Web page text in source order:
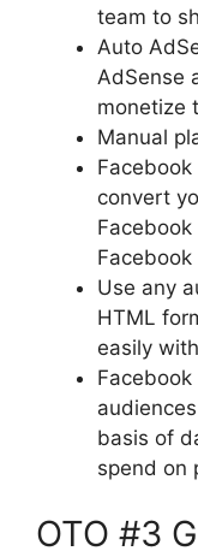
team to
Auto
AdSense
monetize
Manual
convert
Facebook
Use any
HTML
easily
basis of
spend on
OTO #3